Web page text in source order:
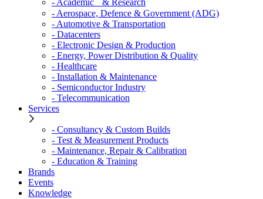
- Academic & Research
- Aerospace, Defence & Government (ADG)
- Automotive & Transportation
- Datacenters
- Electronic Design & Production
- Energy, Power Distribution & Quality
- Healthcare
- Installation & Maintenance
- Semiconductor Industry
- Telecommunication
Services
- Consultancy & Custom Builds
- Test & Measurement Products
- Maintenance, Repair & Calibration
- Education & Training
Brands
Events
Knowledge